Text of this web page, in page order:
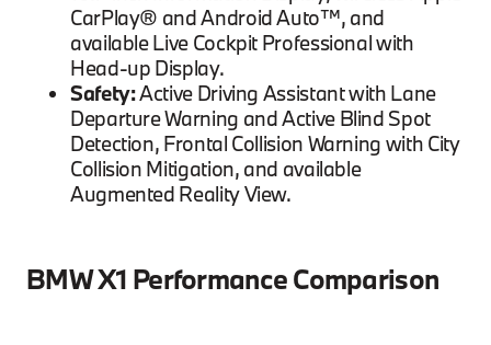
CarPlay® and Android Auto™, and
available Live Cockpit Professional with
Head-up Display.
Safety:Active Driving Assistant with Lane
Departure Warning and Active Blind Spot
Detection, Frontal Collision Warning with City
Collision Mitigation, and available
Augmented Reality View.
BMW X1 Performance Comparison